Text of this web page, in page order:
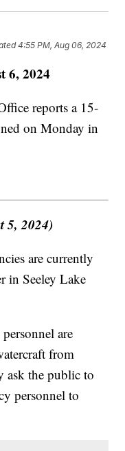
4:55 PM, Aug 06, 2024
6, 2024
reports a 15-
on Monday in
5, 2024)
are currently
in Seeley Lake
are
from
ask the public to
personnel to